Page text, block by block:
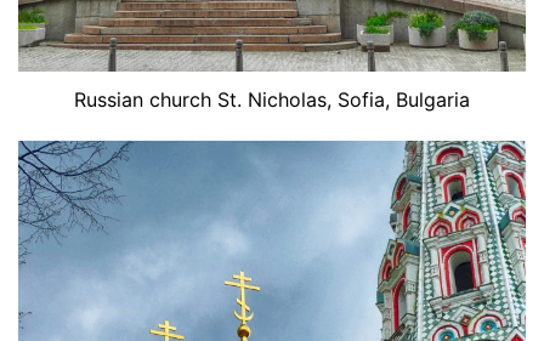
Russian church St. Nicholas, Sofia, Bulgaria